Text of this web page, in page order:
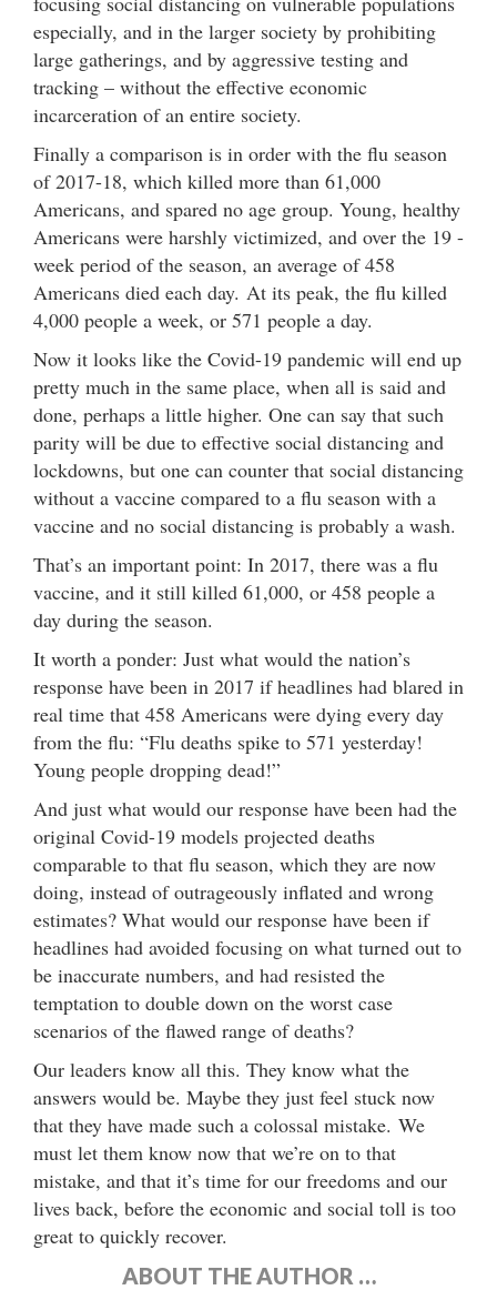
especially, and in the larger society by prohibiting
large gatherings, and by aggressive testing and
tracking – without the effective economic
incarceration of an entire society.
Finally a comparison is in order with the flu season
of 2017-18, which killed more than 61,000
Americans, and spared no age group. Young, healthy
Americans were harshly victimized, and over the 19 -
week period of the season, an average of 458
Americans died each day. At its peak, the flu killed
4,000 people a week, or 571 people a day.
Now it looks like the Covid-19 pandemic will end up
pretty much in the same place, when all is said and
done, perhaps a little higher. One can say that such
parity will be due to effective social distancing and
lockdowns, but one can counter that social distancing
without a vaccine compared to a flu season with a
vaccine and no social distancing is probably a wash.
That’s an important point: In 2017, there was a flu
vaccine, and it still killed 61,000, or 458 people a
day during the season.
It worth a ponder: Just what would the nation’s
response have been in 2017 if headlines had blared in
real time that 458 Americans were dying every day
from the flu: “Flu deaths spike to 571 yesterday!
Young people dropping dead!”
And just what would our response have been had the
original Covid-19 models projected deaths
comparable to that flu season, which they are now
doing, instead of outrageously inflated and wrong
estimates? What would our response have been if
headlines had avoided focusing on what turned out to
be inaccurate numbers, and had resisted the
temptation to double down on the worst case
scenarios of the flawed range of deaths?
Our leaders know all this. They know what the
answers would be. Maybe they just feel stuck now
that they have made such a colossal mistake. We
must let them know now that we’re on to that
mistake, and that it’s time for our freedoms and our
lives back, before the economic and social toll is too
great to quickly recover.
ABOUT THE AUTHOR …